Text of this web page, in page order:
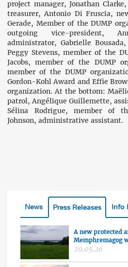
project manager, Jonathan
treasurer, Antonio Di Fruscia,
Gerade, Member of the DUMP
outgoing vice-president,
administrator, Gabrielle
Peggy Stevens, member of the
Jacobs, member of the DUMP
member of the DUMP
Gordon-Kohl Award and Effie
organization. At the bottom:
patrol, Angélique Guillemette,
Sélina Rodrigue, member of
Johnson, administrative assistant.
News Press Releases Info
A new protected
Memphremagog
29.05.26